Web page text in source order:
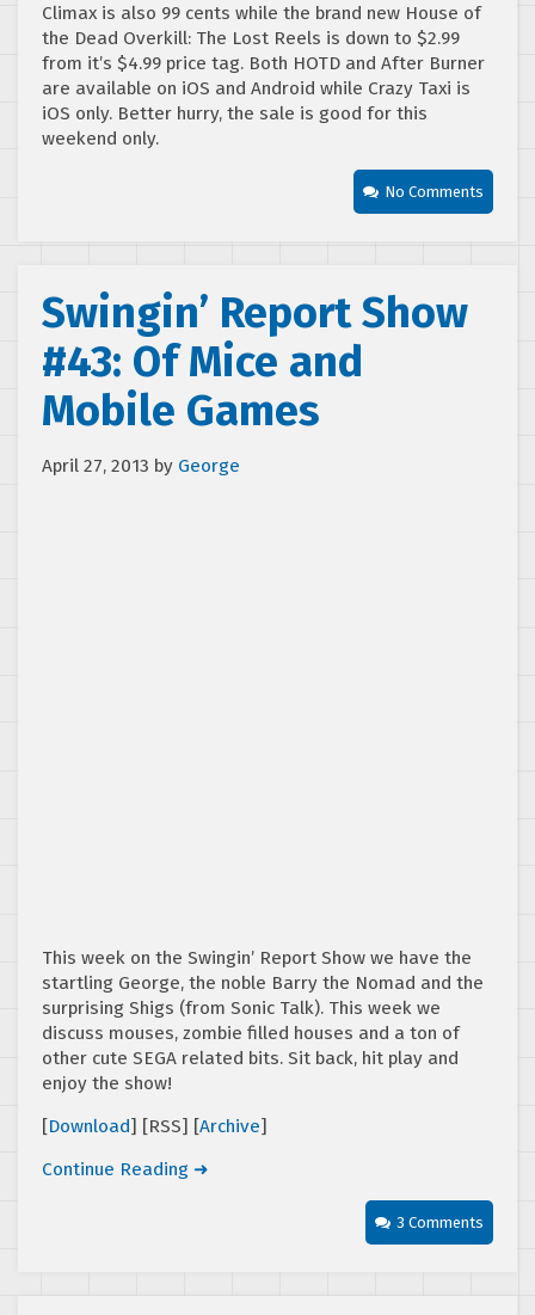
Climax is also 99 cents while the brand new House of
the Dead Overkill: The Lost Reels is down to $2.99
from it’s $4.99 price tag. Both HOTD and After Burner
are available on iOS and Android while Crazy Taxi is
iOS only. Better hurry, the sale is good for this
weekend only.
No Comments
Swingin’ Report Show
#43: Of Mice and
Mobile Games
April 27, 2013 by George
This week on the Swingin’ Report Show we have the
startling George, the noble Barry the Nomad and the
surprising Shigs (from Sonic Talk). This week we
discuss mouses, zombie filled houses and a ton of
other cute SEGA related bits. Sit back, hit play and
enjoy the show!
[Download] [RSS] [Archive]
Continue Reading ➜
3 Comments